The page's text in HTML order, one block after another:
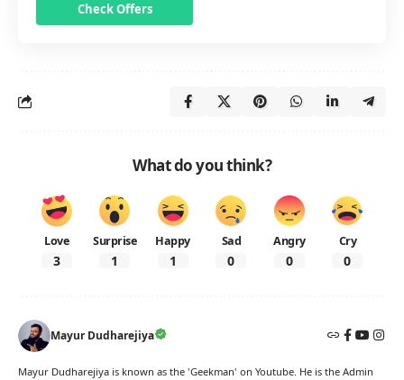
Check Offers
What do you think?
Love
3
Surprise
1
Happy
1
Sad
0
Angry
0
Cry
0
Mayur Dudharejiya
Mayur Dudharejiya is known as the 'Geekman' on Youtube. He is the Admin